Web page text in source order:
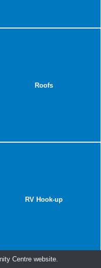
Roofs
RV Hook-up
Centre website.